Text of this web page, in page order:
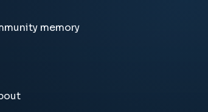
memory